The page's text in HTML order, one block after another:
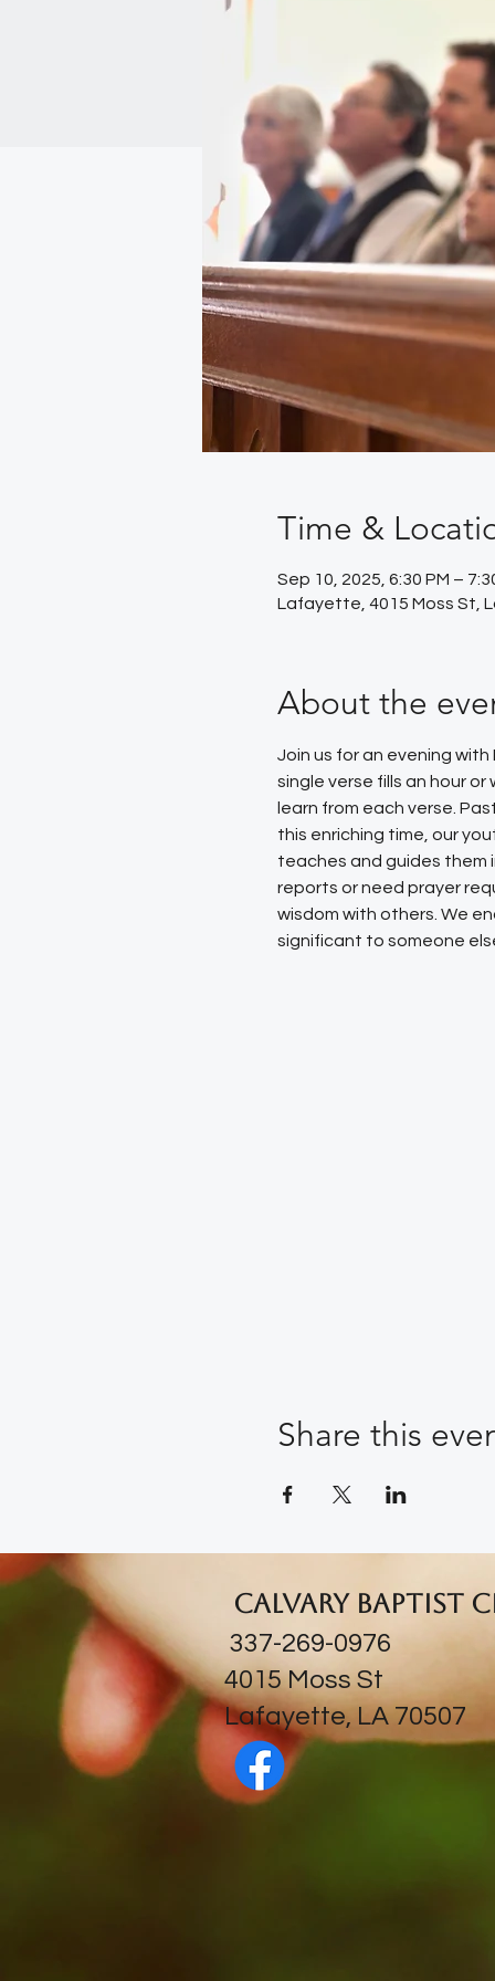
Time &
Sep 10, 2025, 6:30 PM –
Lafayette, 4015 Moss St,
About the
Join us for an evening
single verse fills an hour
learn from each verse.
this enriching time, our
teaches and guides them
reports or need prayer
wisdom with others. We
significant to someone
Share this
Calvary Baptist
337-269-0976
​4015 Moss St
Lafayette, LA 70507